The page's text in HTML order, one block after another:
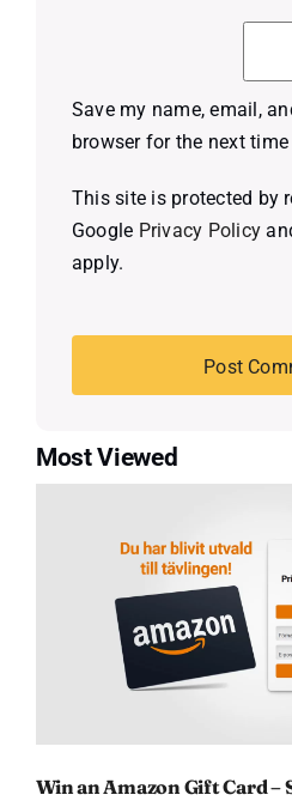
Save my name, email,
browser for the next
This site is protected by
Google Privacy Policy
apply.
Most Viewed
Win an Amazon Gift Card –